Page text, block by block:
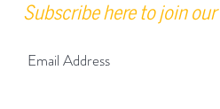
Subscribe here to join